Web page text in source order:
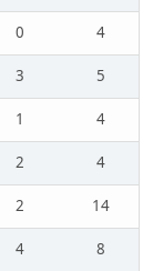
0
4
3
5
1
4
2
4
2
14
4
8